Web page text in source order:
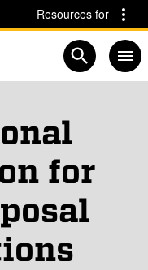
for this section
Resources for
Open
for